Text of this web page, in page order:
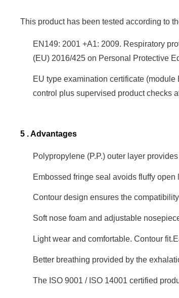
This product has been tested according to
EN149: 2001 +A1: 2009. Respiratory
(EU) 2016/425 on Personal Protective
EU type examination certificate
control plus supervised product checks
5 . Advantages
Polypropylene (P.P.) outer layer
Embossed fringe seal avoids fluffy
Contour design ensures the
Soft nose foam and adjustable
Light wear and comfortable. Contour
Better breathing provided by the
The ISO 9001 / ISO 14001 certified